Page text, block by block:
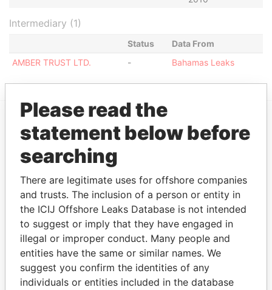
Intermediary (1)
Status
Data From
AMBER TRUST LTD.
- Bahamas Leaks
EXPLORE MORE FROM
Bahamas Leaks
THEPOWERPLAYERS
Please read the
statement below before
searching
There are legitimate uses for offshore companies
and trusts. The inclusion of a person or entity in
the ICIJ Offshore Leaks Database is not intended
to suggest or imply that they have engaged in
illegal or improper conduct. Many people and
entities have the same or similar names. We
suggest you confirm the identities of any
individuals or entities included in the database